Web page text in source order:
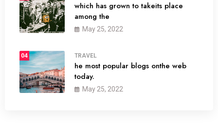
which has grown to takeits place
among the
May 25, 2022
04 TRAVEL
he most popular blogs onthe web
today.
May 25, 2022